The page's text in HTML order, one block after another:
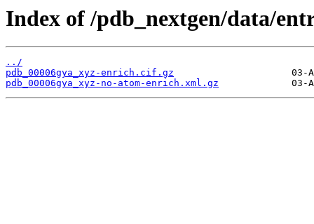
Index of /pdb_nextgen/data/
../
pdb_00006gya_xyz-enrich.cif.gz
pdb_00006gya_xyz-no-atom-enrich.xml.gz